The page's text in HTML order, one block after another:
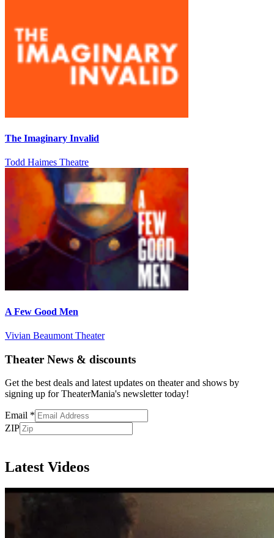
The Imaginary Invalid
Todd Haimes Theatre
A Few Good Men
Vivian Beaumont Theater
Theater News & discounts
Get the best deals and latest updates on theater and shows by
signing up for TheaterMania's newsletter today!
Email *
ZIP
Latest Videos